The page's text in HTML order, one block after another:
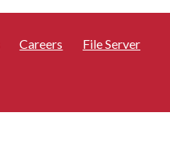
Careers File Server